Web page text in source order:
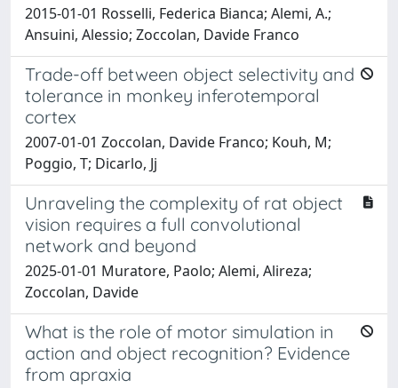
2015-01-01 Rosselli, Federica Bianca; Alemi, A.;
Ansuini, Alessio; Zoccolan, Davide Franco
Trade-off between object selectivity and
tolerance in monkey inferotemporal
cortex
2007-01-01 Zoccolan, Davide Franco; Kouh, M;
Poggio, T; Dicarlo, Jj
Unraveling the complexity of rat object
vision requires a full convolutional
network and beyond
2025-01-01 Muratore, Paolo; Alemi, Alireza;
Zoccolan, Davide
What is the role of motor simulation in
action and object recognition? Evidence
from apraxia